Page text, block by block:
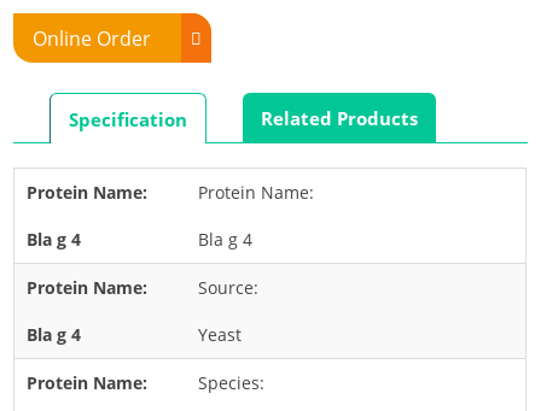
Mouse
Pig
Rabbit
Rat
Shrimp
Termite
Worm
Plant Allergens
Barley
Cashew
Online Order
Specification Related Products
Protein Name:
Bla g 4
Source:
Yeast
Species: